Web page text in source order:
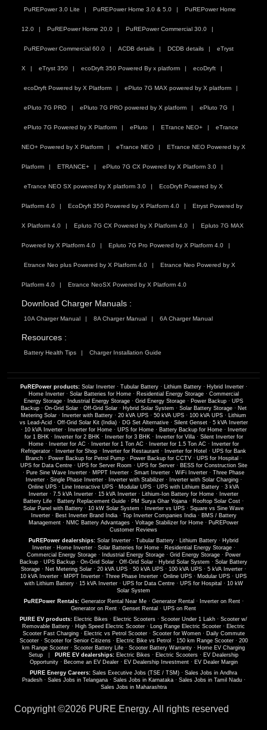
PuREPower 3.0 Lite PuREPower Home 3.0 & 5.0 PuREPower Home
12.0 PuREPower Home 20.0 PuREPower Commercial 30.0
PuREPower Commercial 60.0 ACDB details DCDB details eTryst
X eTryst 350 ecoDryft 350 Powered By x platform ecoDryft
ecoDryft Powered by X Platform ePluto 7G MAX powered by X platform
ePluto 7G PRO ePluto 7G PRO powered by X platform ePluto 7G
ePluto 7G Powered by X Platform ePluto ETrance NEO+ eTrance
NEO+ Powered by X Platform eTrance NEO ETrance NEO Powered by X
Platform ETRANCE+ ePluto 7G CX Powered by X Platform 3.0
eTrance NEO SX powered by X platform 3.0 EcoDryft Powered by X
Platform 4.0 EcoDryft 350 Powered by X Platform 4.0 Etryst Powered by
X Platform 4.0 Epluto 7G CX Powered by X Platform 4.0 Epluto 7G MAX
Powered by X Platform 4.0 Epluto 7G Pro Powered by X Platform 4.0
Etrance Neo plus Powered by X Platform 4.0 Etrance Neo Powered by X
Platform 4.0 Etrance NeoSX Powered by X Platform 4.0
Download Charger Manuals :
10A Charger Manual 8A Charger Manual 6A Charger Manual
Resources :
Battery Health Tips Charger Installation Guide
PuREPower products: Solar Inverter· Tubular Battery· Lithium Battery· Hybrid Inverter·
Home Inverter· Solar Batteries for Home· Residential Energy Storage· Commercial
Energy Storage · Industrial Energy Storage · Grid Energy Storage · Power Backup · UPS
Backup· On-Grid Solar· Off-Grid Solar· Hybrid Solar System · Solar Battery Storage· Net
Metering Solar · Inverter with Battery · 20 kVA UPS · 50 kVA UPS · 100 kVA UPS · Lithium
vs Lead-Acid · Off-Grid Solar Kit (India)· DG Set Alternative· Silent Genset· 5 kVA Inverter
· 10 kVA Inverter· Inverter for Home· UPS for Home· Battery Backup for Home·
Inverter
for 1 BHK· Inverter for 2 BHK· Inverter for 3 BHK· Inverter for Villa· Silent Inverter for
Home· Inverter for AC · Inverter for 1 Ton AC · Inverter for 1.5 Ton AC ·
Inverter for
Refrigerator · Inverter for Shop · Inverter for Restaurant · Inverter for Hotel · UPS for Bank
Branch· Power Backup for Petrol Pump· Power Backup for CCTV· UPS for Hospital ·
UPS for Data Centre· UPS for Server Room · UPS for Server· BESS for Construction Site
· Pure Sine Wave Inverter · MPPT Inverter · Smart Inverter · WiFi Inverter · Three Phase
Inverter· Single Phase Inverter· Inverter with Stabilizer· Inverter with Solar Charging·
Online UPS · Line Interactive UPS · Modular UPS · UPS with Lithium Battery · 3 kVA
Inverter · 7.5 kVA Inverter · 15 kVA Inverter · Lithium-Ion Battery for Home ·
Inverter
Battery Life · Battery Replacement Guide · PM Surya Ghar Yojana · Rooftop Solar Cost ·
Solar Panel with Battery · 10 kW Solar System · Inverter vs UPS · Square vs Sine Wave
Inverter· Best Inverter Brand India· Top Inverter Companies India· BMS / Battery
Management · NMC Battery Advantages · Voltage Stabilizer for Home · PuREPower
Customer Reviews
PuREPower dealerships: Solar Inverter · Tubular Battery · Lithium Battery · Hybrid
Inverter· Home Inverter· Solar Batteries for Home· Residential Energy Storage·
Commercial Energy Storage· Industrial Energy Storage· Grid Energy Storage· Power
Backup · UPS Backup · On-Grid Solar · Off-Grid Solar · Hybrid Solar System · Solar Battery
Storage · Net Metering Solar · 20 kVA UPS · 50 kVA UPS · 100 kVA UPS · 5 kVA Inverter ·
10 kVA Inverter · MPPT Inverter · Three Phase Inverter · Online UPS · Modular UPS · UPS
with Lithium Battery· 15 kVA Inverter· UPS for Data Centre· UPS for Hospital · 10 kW
Solar System
PuREPower Rentals: Generator Rental Near Me· Generator Rental · Inverter on Rent·
Generator on Rent · Genset Rental · UPS on Rent
PURE EV products: Electric Bikes · Electric Scooters · Scooter Under 1 Lakh · Scooter w/
Removable Battery · High Speed Electric Scooter · Long Range Electric Scooter · Electric
Scooter Fast Charging· Electric vs Petrol Scooter· Scooter for Women· Daily Commute
Scooter· Scooter for Senior Citizens· Electric Bike vs Petrol · 150 km Range Scooter· 200
km Range Scooter · Scooter Battery Life · Scooter Battery Warranty · Home EV Charging
Setup
PURE EV dealerships: Electric Bikes · Electric Scooters · EV Dealership
Opportunity· Become an EV Dealer· EV Dealership Investment· EV Dealer Margin
PURE Energy Careers: Sales Executive Jobs (TSE / TSM) · Sales Jobs in Andhra
Pradesh· Sales Jobs in Telangana· Sales Jobs in Karnataka· Sales Jobs in Tamil Nadu·
Sales Jobs in Maharashtra
Copyright ©2026 PURE Energy. All rights reserved